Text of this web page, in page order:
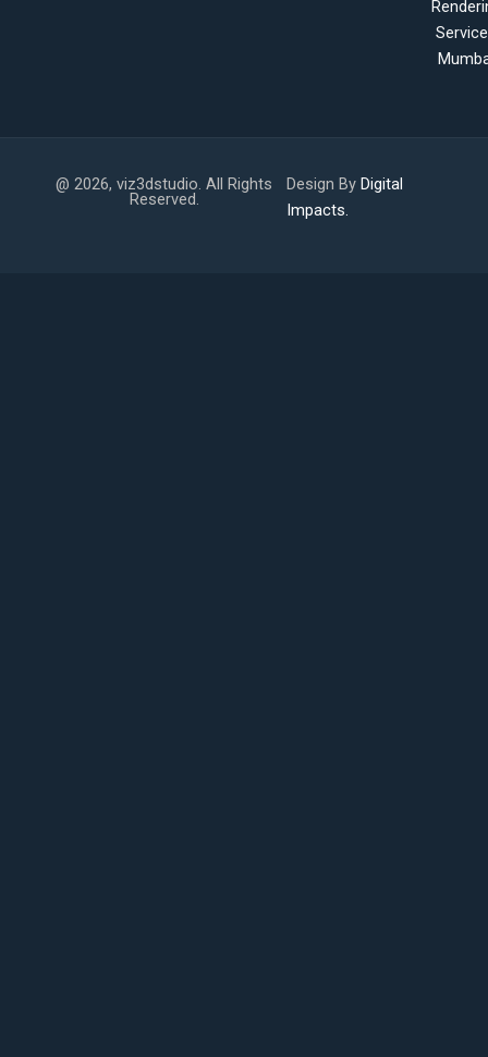
@ 2026, viz3dstudio. All Rights
Reserved.
Design By Digital
Impacts.